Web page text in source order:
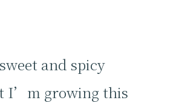
and spicy
I’m growing this